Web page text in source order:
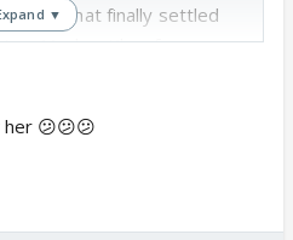
Zeenat finally settled
Mazhar Khan from
actually thrashed
in-laws.
▼
😕😕😕